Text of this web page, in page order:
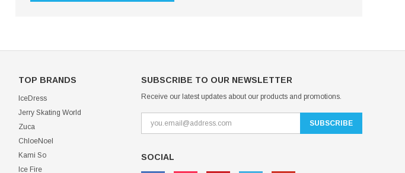
TOP BRANDS
IceDress
Jerry Skating World
Zuca
ChloeNoel
Kami So
Ice Fire
SUBSCRIBE TO OUR NEWSLETTER
Receive our latest updates about our products and promotions.
SOCIAL